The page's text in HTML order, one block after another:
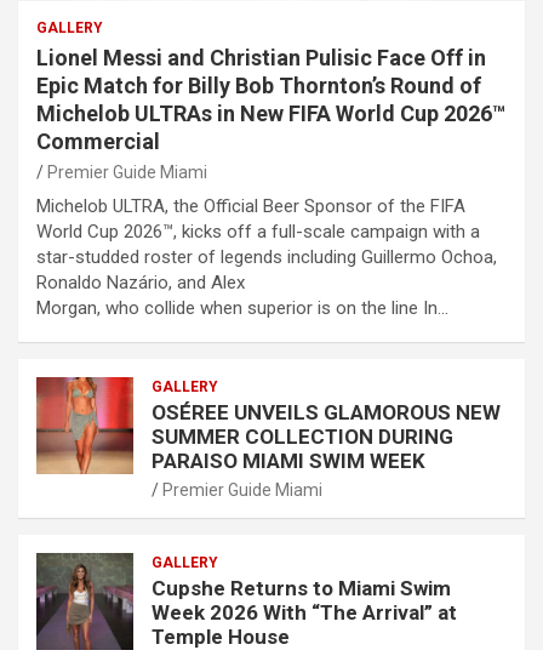
GALLERY
Lionel Messi and Christian Pulisic Face Off in
Epic Match for Billy Bob Thornton’s Round of
Michelob ULTRAs in New FIFA World Cup 2026™
Commercial
Premier Guide Miami
Michelob ULTRA, the Official Beer Sponsor of the FIFA
World Cup 2026™, kicks off a full-scale campaign with a
star-studded roster of legends including Guillermo Ochoa,
Ronaldo Nazário, and Alex
Morgan, who collide when superior is on the line In…
GALLERY
OSÉREE UNVEILS GLAMOROUS NEW
SUMMER COLLECTION DURING
PARAISO MIAMI SWIM WEEK
Premier Guide Miami
GALLERY
Cupshe Returns to Miami Swim
Week 2026 With “The Arrival” at
Temple House